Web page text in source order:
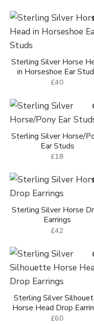
Sterling Silver Horse
in Horseshoe Ear
£40
Sterling Silver Horse/
Ear Studs
£18
Sterling Silver Horse
Earrings
£42
Sterling Silver
Horse Head Drop
£60